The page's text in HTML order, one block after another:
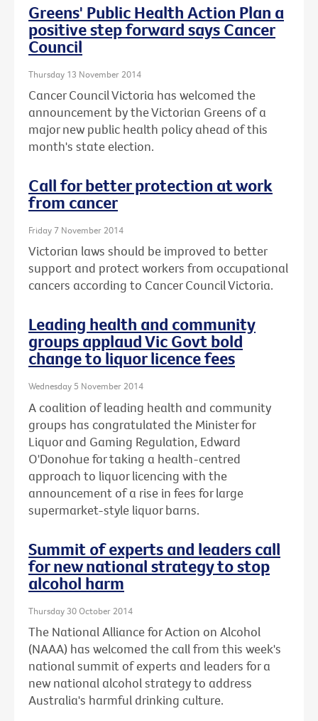
Greens' Public Health Action Plan a
positive step forward says Cancer
Council
Thursday 13 November 2014
Cancer Council Victoria has welcomed the
announcement by the Victorian Greens of a
major new public health policy ahead of this
month's state election.
Call for better protection at work
from cancer
Friday 7 November 2014
Victorian laws should be improved to better
support and protect workers from occupational
cancers according to Cancer Council Victoria.
Leading health and community
groups applaud Vic Govt bold
change to liquor licence fees
Wednesday 5 November 2014
A coalition of leading health and community
groups has congratulated the Minister for
Liquor and Gaming Regulation, Edward
O'Donohue for taking a health-centred
approach to liquor licencing with the
announcement of a rise in fees for large
supermarket-style liquor barns.
Summit of experts and leaders call
for new national strategy to stop
alcohol harm
Thursday 30 October 2014
The National Alliance for Action on Alcohol
(NAAA) has welcomed the call from this week's
national summit of experts and leaders for a
new national alcohol strategy to address
Australia's harmful drinking culture.